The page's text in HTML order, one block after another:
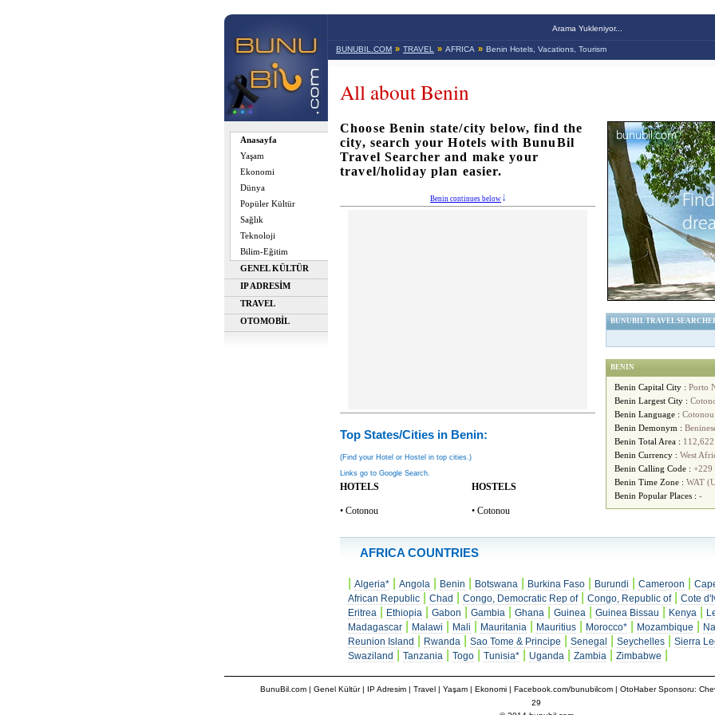
Anasayfa
Yaşam
Ekonomi
Dünya
Popüler Kültür
Sağlık
Teknoloji
Bilim-Eğitim
GENEL KÜLTÜR
IP ADRESİM
TRAVEL
OTOMOBİL
Arama Yukleniyor...
BUNUBIL.COM » TRAVEL » AFRICA » Benin Hotels, Vacations, Tourism
All about Benin
Choose Benin state/city below, find the
city, search your Hotels with BunuBil
Travel Searcher and make your
travel/holiday plan easier.
Benin continues below
Top States/Cities in Benin:
(Find your Hotel or Hostel in top cities.)
Links go to Google Search.
HOTELS
• Cotonou
HOSTELS
• Cotonou
BUNUBIL TRAVEL
BENIN
Benin Capital City : Porto
Benin Largest City :
Benin Language : Cotonou
Benin Demonym :
Benin Total Area : 112,622
Benin Currency : West
Benin Calling Code : +229
Benin Time Zone : WAT
Benin Popular Places : -
AFRICA COUNTRIES
Algeria* Angola Benin Botswana Burkina Faso Burundi Cameroon
African Republic
Chad Congo, Democratic Rep of| Congo, Republic of|
Cote
Eritrea
Ethiopia Gabon Gambia Ghana Guinea Guinea Bissau Kenya
Madagascar
Malawi Mali Mauritania Mauritius Morocco* Mozambique
Reunion Island
Rwanda Sao Tome & Principe Senegal Seychelles
Sierra
Swaziland
Tanzania Togo Tunisia* Uganda Zambia Zimbabwe
BunuBil.com| Genel Kültür| IP Adresim| Travel| Yaşam | Ekonomi | Facebook.com/bunubilcom| OtoHaber Sponsoru:
29